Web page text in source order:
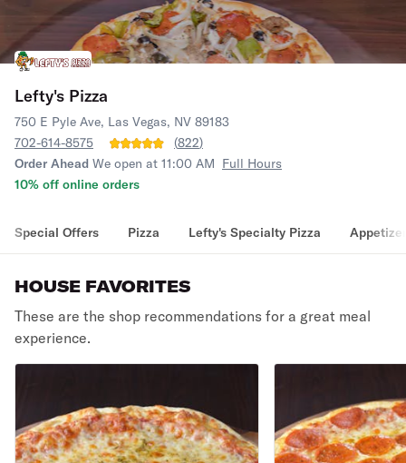
Lefty's Pizza
750 E Pyle Ave, Las Vegas, NV 89183
702-614-8575
(822)
Order Ahead We open at 11:00 AM Full Hours
10% off online orders
Special Offers Pizza Lefty's Specialty Pizza
HOUSE FAVORITES
These are the shop recommendations for a great meal
experience.